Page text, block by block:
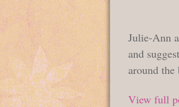
Julie-Ann
and
around
View full